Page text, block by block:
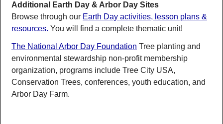
Additional Earth Day & Arbor Day Sites
Browse through our Earth Day activities, lesson plans &
resources. You will find a complete thematic unit!
The National Arbor Day Foundation Tree planting and
environmental stewardship non-profit membership
organization, programs include Tree City USA,
Conservation Trees, conferences, youth education, and
Arbor Day Farm.